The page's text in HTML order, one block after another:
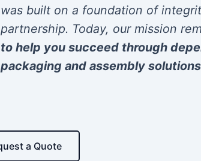
was built on a foundation of
partnership. Today, our mission
to help you succeed through
packaging and assembly solutions
a Quote